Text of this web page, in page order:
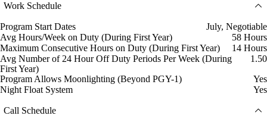
Work Schedule
Program Start Dates
July, Negotiable
Avg Hours/Week on Duty (During First Year)
58 Hours
Maximum Consecutive Hours on Duty (During First Year)
14 Hours
Avg Number of 24 Hour Off Duty Periods Per Week (During
First Year)
1.50
Program Allows Moonlighting (Beyond PGY-1)
Yes
Night Float System
Yes
Call Schedule